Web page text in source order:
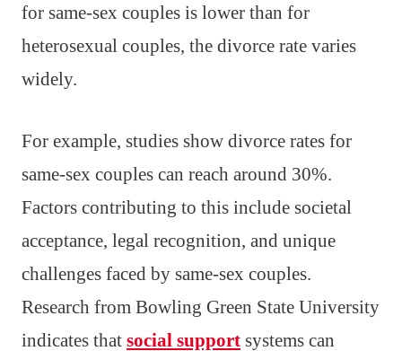
for same-sex couples is lower than for
heterosexual couples, the divorce rate varies
widely.
For example, studies show divorce rates for
same-sex couples can reach around 30%.
Factors contributing to this include societal
acceptance, legal recognition, and unique
challenges faced by same-sex couples.
Research from Bowling Green State University
indicates that social support systems can